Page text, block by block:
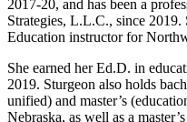
2017-20, and has been a
Strategies, L.L.C., since 2019.
Education instructor for
She earned her Ed.D. in
2019. Sturgeon also holds
unified) and master’s
Nebraska, as well as a